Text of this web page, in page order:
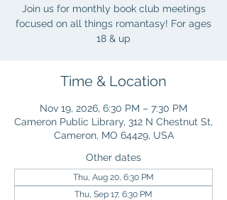
Join us for monthly book club meetings
focused on all things romantasy! For ages
18 & up
Time & Location
Nov 19, 2026, 6:30 PM – 7:30 PM
Cameron Public Library, 312 N Chestnut St,
Cameron, MO 64429, USA
Other dates
Thu, Aug 20, 6:30 PM
Thu, Sep 17, 6:30 PM